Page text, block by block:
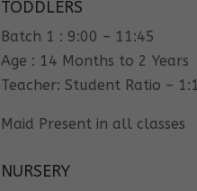
TODDLERS
Batch 1 : 9:00 – 11:45
Age : 14 Months to 2 Years
Teacher: Student Ratio –
Maid Present in all classes
NURSERY